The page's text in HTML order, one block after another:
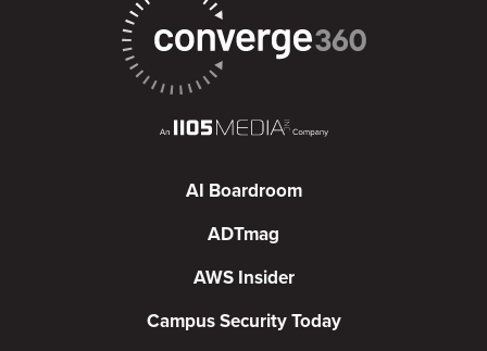
AI Boardroom
ADTmag
AWS Insider
Campus Security Today